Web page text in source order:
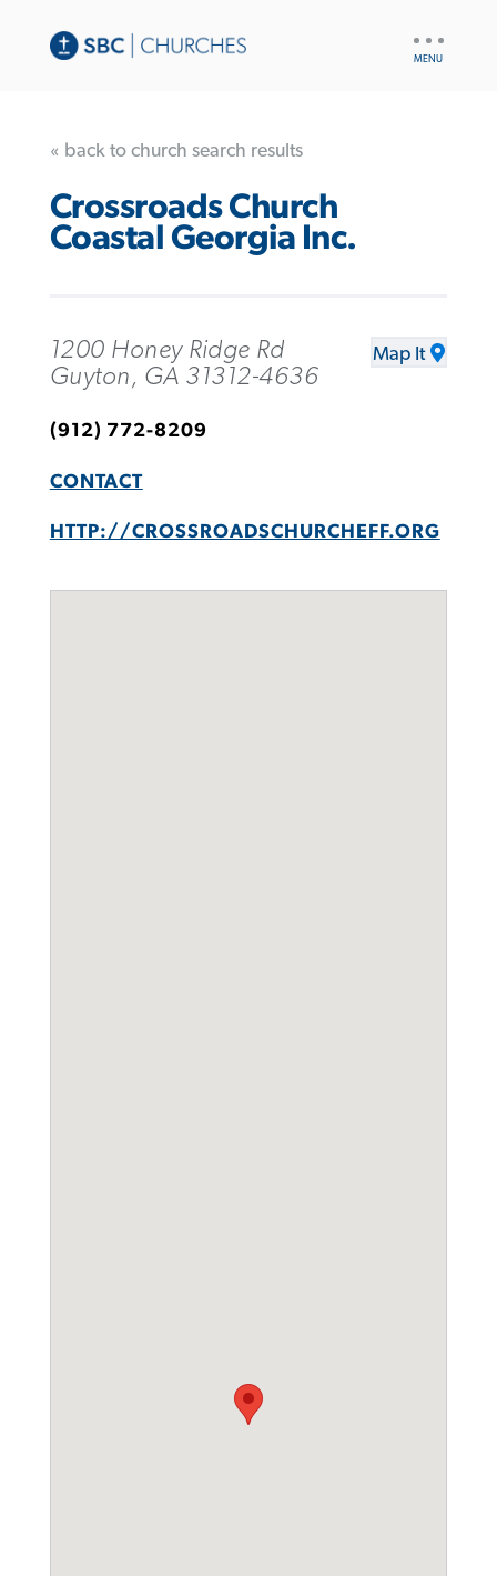
« back to church search results
Crossroads Church
Coastal Georgia Inc.
1200 Honey Ridge Rd
Guyton, GA 31312-4636
Map It
(912) 772-8209
CONTACT
HTTP://CROSSROADSCHURCHEFF.ORG